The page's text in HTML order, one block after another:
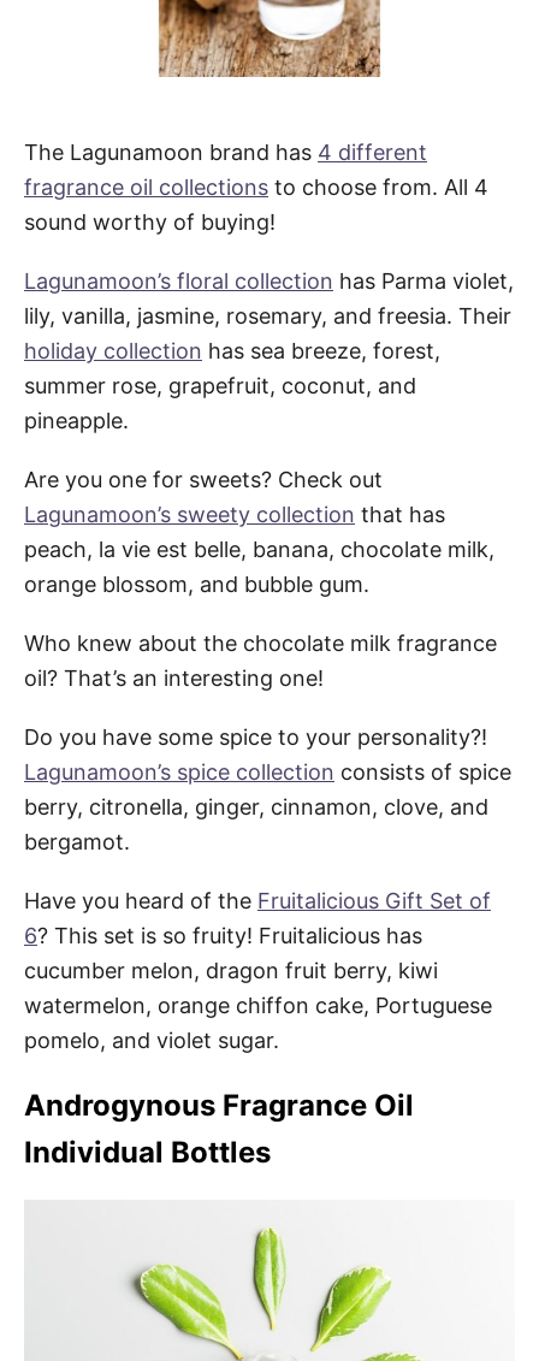
The Lagunamoon brand has 4 different
fragrance oil collections to choose from. All 4
sound worthy of buying!
Lagunamoon’s floral collection has Parma violet,
lily, vanilla, jasmine, rosemary, and freesia. Their
holiday collection has sea breeze, forest,
summer rose, grapefruit, coconut, and
pineapple.
Are you one for sweets? Check out
Lagunamoon’s sweety collection that has
peach, la vie est belle, banana, chocolate milk,
orange blossom, and bubble gum.
Who knew about the chocolate milk fragrance
oil? That’s an interesting one!
Do you have some spice to your personality?!
Lagunamoon’s spice collection consists of spice
berry, citronella, ginger, cinnamon, clove, and
bergamot.
Have you heard of the Fruitalicious Gift Set of
6? This set is so fruity! Fruitalicious has
cucumber melon, dragon fruit berry, kiwi
watermelon, orange chiffon cake, Portuguese
pomelo, and violet sugar.
Androgynous Fragrance Oil
Individual Bottles